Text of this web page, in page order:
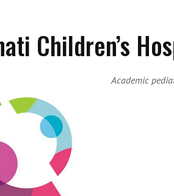
Children’s
Academic